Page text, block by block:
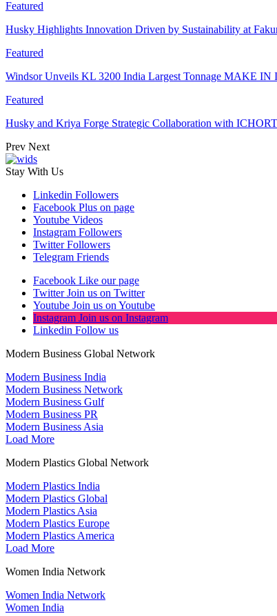
Featured
Husky Highlights Innovation Driven by Sustainability at
Featured
Windsor Unveils KL 3200 India Largest Tonnage MAKE
Featured
Husky and Kriya Forge Strategic Collaboration with
Prev Next
Stay With Us
Linkedin Followers
Facebook Plus on page
Youtube Videos
Instagram Followers
Twitter Followers
Telegram Friends
Facebook Like our page
Twitter Join us on Twitter
Youtube Join us on Youtube
Instagram Join us on Instagram
Linkedin Follow us
Modern Business Global Network
Modern Business India
Modern Business Network
Modern Business Gulf
Modern Business PR
Modern Business Asia
Load More
Modern Plastics Global Network
Modern Plastics India
Modern Plastics Global
Modern Plastics Asia
Modern Plastics Europe
Modern Plastics America
Load More
Women India Network
Women India Network
Women India